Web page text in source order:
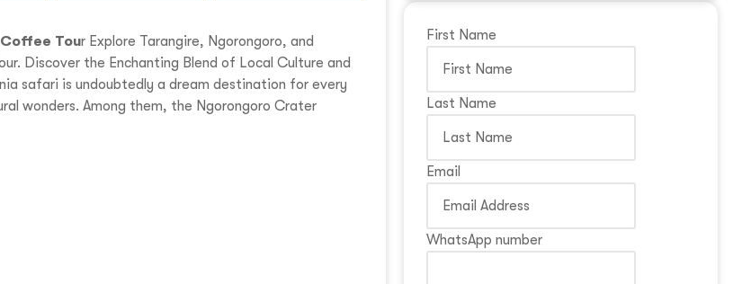
Tour Explore Tarangire, Ngorongoro, and
Discover the Enchanting Blend of Local Culture and
safari is undoubtedly a dream destination for every
wonders. Among them, the Ngorongoro Crater
First Name
Last Name
Email
WhatsApp number